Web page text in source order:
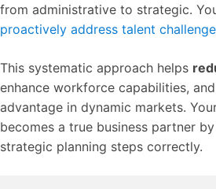
from administrative to strategic.
proactively address talent
This systematic approach helps
enhance workforce capabilities,
advantage in dynamic markets.
becomes a true business partner
strategic planning steps correctly.